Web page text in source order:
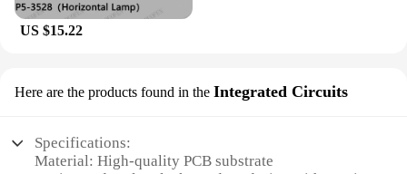
need them. Whether you're a maker, an educator, or
a professional, the papel circuito p5 is your go-to
US $15.22
Here are the products found in the Integrated Circuits
Specifications:
Material: High-quality PCB substrate